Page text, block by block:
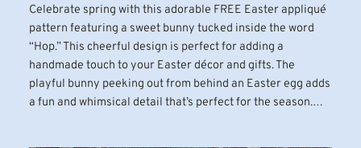
Celebrate spring with this adorable FREE Easter appliqué
pattern featuring a sweet bunny tucked inside the word
“Hop.” This cheerful design is perfect for adding a
handmade touch to your Easter décor and gifts. The
playful bunny peeking out from behind an Easter egg adds
a fun and whimsical detail that’s perfect for the season.…